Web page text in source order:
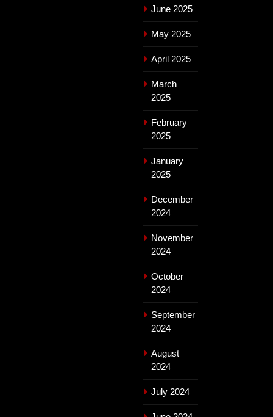
June 2025
May 2025
April 2025
March
2025
February
2025
January
2025
December
2024
November
2024
October
2024
September
2024
August
2024
July 2024